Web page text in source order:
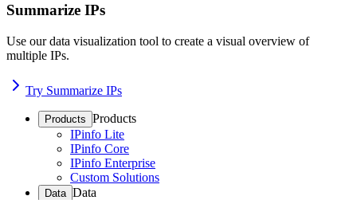
Summarize IPs
Use our data visualization tool to create a visual overview of
multiple IPs.
Try Summarize IPs
Products Products
IPinfo Lite
IPinfo Core
IPinfo Enterprise
Custom Solutions
Data Data